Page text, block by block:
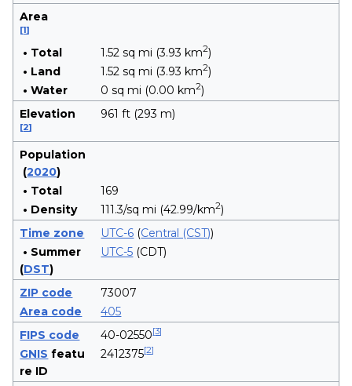
Area
[1]
• Total 1.52 sq mi (3.93 km2)
• Land
1.52 sq mi (3.93 km2)
• Water
0 sq mi (0.00 km2)
Elevation
[2]
961 ft (293 m)
Population
(2020)
• Total
169
• Density
111.3/sq mi (42.99/km2)
Time zone
UTC-6 (Central (CST))
• Summer
(DST)
UTC-5 (CDT)
ZIP code
73007
Area code
405
FIPS code
40-02550[3]
GNIS featu
re ID
2412375[2]